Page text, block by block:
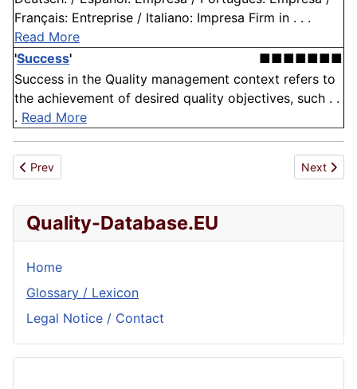
Français: Entreprise / Italiano: Impresa Firm in . . .
Read More
'Success'
■■■■■■■
Success in the Quality management context refers to
the achievement of desired quality objectives, such . .
. Read More
Previous article: List of Asean Standards approved/withdrawn/
Prev Next
Next
Quality-Database.EU
Home
Glossary / Lexicon
Legal Notice / Contact